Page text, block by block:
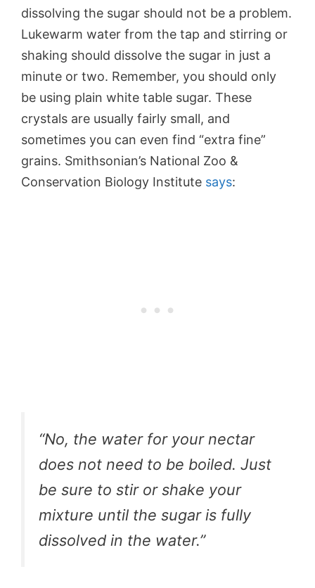
dissolving the sugar should not be a problem.
Lukewarm water from the tap and stirring or
shaking should dissolve the sugar in just a
minute or two. Remember, you should only
be using plain white table sugar. These
crystals are usually fairly small, and
sometimes you can even find “extra fine”
grains. Smithsonian’s National Zoo &
Conservation Biology Institute says:
“No, the water for your nectar
does not need to be boiled. Just
be sure to stir or shake your
mixture until the sugar is fully
dissolved in the water.”